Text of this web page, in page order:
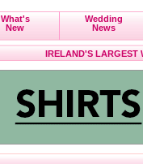
What's
New
Wedding
News
IRELAND'S LARGEST